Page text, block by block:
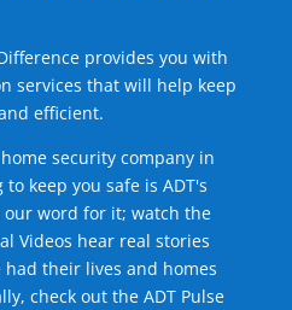
provides you with
services that will help keep
efficient.
security company in
keep you safe is ADT's
word for it; watch the
Videos hear real stories
their lives and homes
check out the ADT Pulse